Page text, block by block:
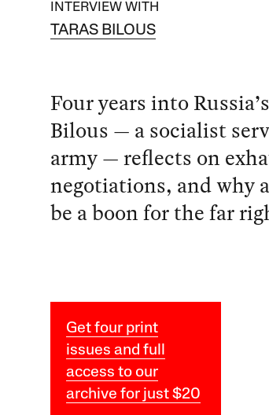
INTERVIEW WITH
TARAS BILOUS
Four years into
Bilous — a socialist
army — reflects on
negotiations, and why
be a boon for the far
Get four print
issues and full
access to our
archive for just $20